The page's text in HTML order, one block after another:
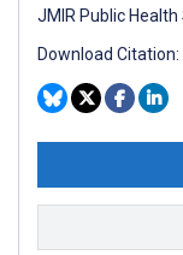
JMIR Public
Download Citation: